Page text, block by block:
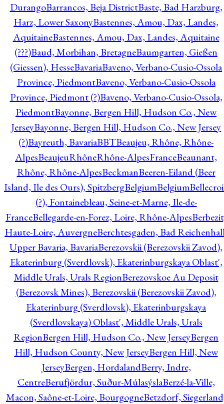
DurangoBarrancos, Beja DistrictBaste, Bad Harzburg,
Harz, Lower SaxonyBastennes, Amou, Dax, Landes,
AquitaineBastennes, Amou, Dax, Landes, Aquitaine
(???)Baud, Morbihan, BretagneBaumgarten, Gießen
(Giessen), HesseBavariaBaveno, Verbano-Cusio-Ossola
Province, PiedmontBaveno, Verbano-Cusio-Ossola
Province, Piedmont (?)Baveno, Verbano-Cusio-Ossola,
PiedmontBayonne, Bergen Hill, Hudson Co., New
JerseyBayonne, Bergen Hill, Hudson Co., New Jersey
(?)Bayreuth, BavariaBBTBeaujeu, Rhône, Rhône-
AlpesBeaujeuRhôneRhône-AlpesFranceBeaunant,
Rhône, Rhône-AlpesBeckmanBeeren-Eiland (Beer
Island, Ile des Ours), SpitzbergBelgiumBelgium
(?), Fontainebleau, Seine-et-Marne, Ile-de-
FranceBellegarde-en-Forez, Loire, Rhône-Alpes
Haute-Loire, AuvergneBerchtesgaden, Bad
Upper Bavaria, BavariaBerezovskii (Berezovskii Zavod),
Ekaterinburg (Sverdlovsk), Ekaterinburgskaya Oblast',
Middle Urals, Urals RegionBerezovskoe Au Deposit
(Berezovsk Mines), Berezovskii (Berezovskii Zavod),
Ekaterinburg (Sverdlovsk), Ekaterinburgskaya
(Sverdlovskaya) Oblast', Middle Urals, Urals
RegionBergen Hill, Hudson Co., New JerseyBergen
Hill, Hudson County, New JerseyBergen Hill, New
JerseyBergen, HordalandBerry, Indre,
CentreBerufjördur, Suður-MúlasýslaBerzé-la-Ville,
Macon, Saône-et-Loire, BourgogneBetzdorf,